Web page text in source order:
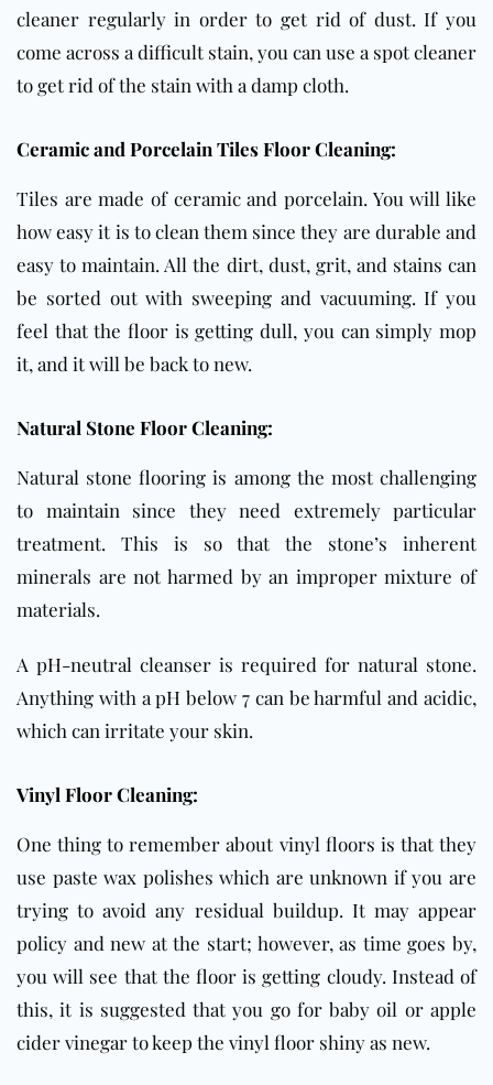
cleaner regularly in order to get rid of dust. If you
come across a difficult stain, you can use a spot cleaner
to get rid of the stain with a damp cloth.
Ceramic and Porcelain Tiles Floor Cleaning:
Tiles are made of ceramic and porcelain. You will like
how easy it is to clean them since they are durable and
easy to maintain. All the dirt, dust, grit, and stains can
be sorted out with sweeping and vacuuming. If you
feel that the floor is getting dull, you can simply mop
it, and it will be back to new.
Natural Stone Floor Cleaning:
Natural stone flooring is among the most challenging
to maintain since they need extremely particular
treatment. This is so that the stone’s inherent
minerals are not harmed by an improper mixture of
materials.
A pH-neutral cleanser is required for natural stone.
Anything with a pH below 7 can be harmful and acidic,
which can irritate your skin.
Vinyl Floor Cleaning:
One thing to remember about vinyl floors is that they
use paste wax polishes which are unknown if you are
trying to avoid any residual buildup. It may appear
policy and new at the start; however, as time goes by,
you will see that the floor is getting cloudy. Instead of
this, it is suggested that you go for baby oil or apple
cider vinegar to keep the vinyl floor shiny as new.